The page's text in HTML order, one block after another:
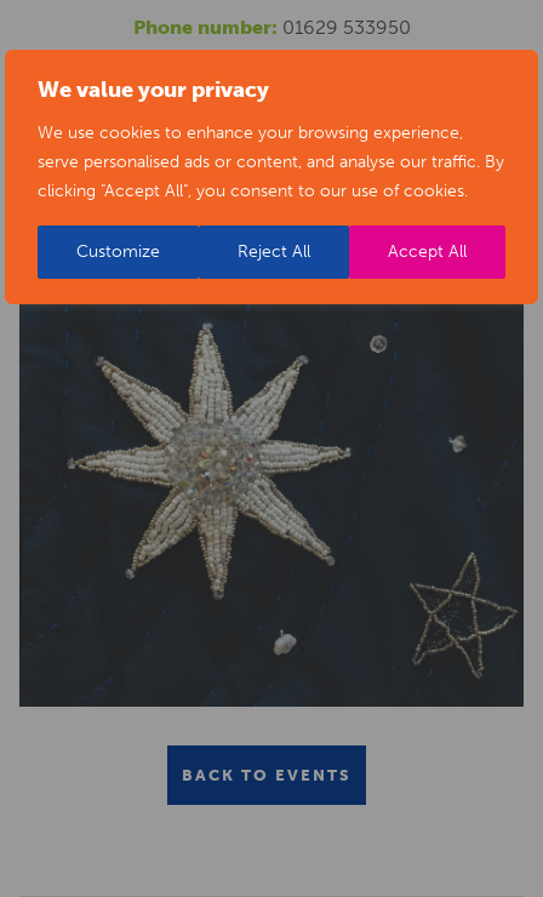
We value your privacy
We use cookies to enhance your browsing experience,
serve personalised ads or content, and analyse our traffic. By
clicking "Accept All", you consent to our use of cookies.
Customize Reject All Accept All
Phone number: 01629 533950
health-sector-news/necklace-of-stars-social-isolation-
project-exhibition/
BACK TO EVENTS